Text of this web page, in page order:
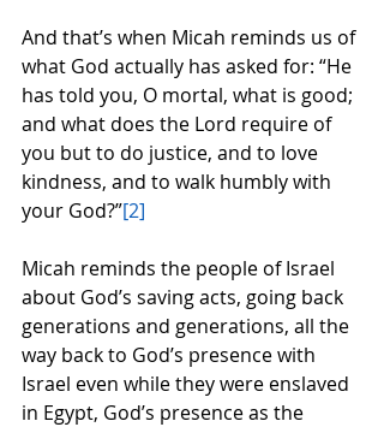
And that’s when Micah reminds us of
what God actually has asked for: “He
has told you, O mortal, what is good;
and what does the Lord require of
you but to do justice, and to love
kindness, and to walk humbly with
your God?”[2]
Micah reminds the people of Israel
about God’s saving acts, going back
generations and generations, all the
way back to God’s presence with
Israel even while they were enslaved
in Egypt, God’s presence as the